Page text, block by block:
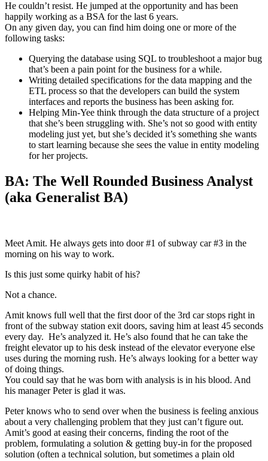
He couldn’t resist. He jumped at the opportunity and has been
happily working as a BSA for the last 6 years.
On any given day, you can find him doing one or more of the
following tasks:
Querying the database using SQL to troubleshoot a major bug
that’s been a pain point for the business for a while.
Writing detailed specifications for the data mapping and the
ETL process so that the developers can build the system
interfaces and reports the business has been asking for.
Helping Min-Yee think through the data structure of a project
that she’s been struggling with. She’s not so good with entity
modeling just yet, but she’s decided it’s something she wants
to start learning because she sees the value in entity modeling
for her projects.
BA: The Well Rounded Business Analyst
(aka Generalist BA)
Meet Amit. He always gets into door #1 of subway car #3 in the
morning on his way to work.
Is this just some quirky habit of his?
Not a chance.
Amit knows full well that the first door of the 3rd car stops right in
front of the subway station exit doors, saving him at least 45 seconds
every day. He’s analyzed it. He’s also found that he can take the
freight elevator up to his desk instead of the elevator everyone else
uses during the morning rush. He’s always looking for a better way
of doing things.
You could say that he was born with analysis is in his blood. And
his manager Peter is glad it was.
Peter knows who to send over when the business is feeling anxious
about a very challenging problem that they just can’t figure out.
Amit’s good at easing their concerns, finding the root of the
problem, formulating a solution & getting buy-in for the proposed
solution (often a technical solution, but sometimes a plain old